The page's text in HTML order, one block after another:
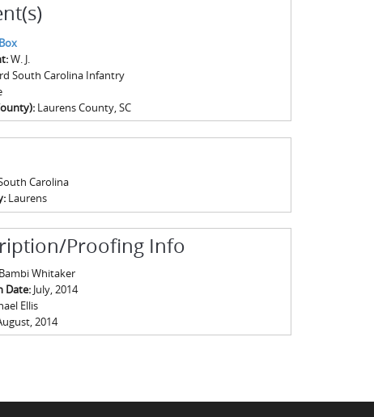
W. J.
South Carolina Infantry
Laurens County, SC
Carolina
Laurens
Proofing Info
Bambi Whitaker
Date: July, 2014
Ellis
2014